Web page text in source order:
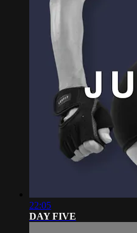
22:05
DAY FIVE